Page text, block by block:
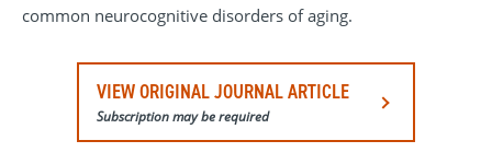
common neurocognitive disorders of aging.
VIEW ORIGINAL JOURNAL ARTICLE
Subscription may be required